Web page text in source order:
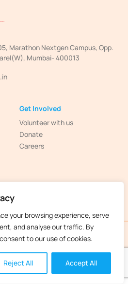
your browsing experience, serve
and analyse our traffic. By
to our use of cookies.
Reject All Accept All
Marathon Nextgen Campus, Opp.
Mumbai- 400013
Get Involved
Volunteer with us
Donate
Careers
2025 © All Rights Reserved